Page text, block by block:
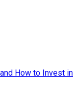
How to Invest in